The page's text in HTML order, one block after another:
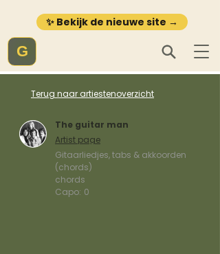
✨ Bekijk de nieuwe site →
G
Terug naar artiestenoverzicht
The guitar man
Artist page
Gitaarliedjes, tabs & akkoorden
(chords)
chords
Capo: 0